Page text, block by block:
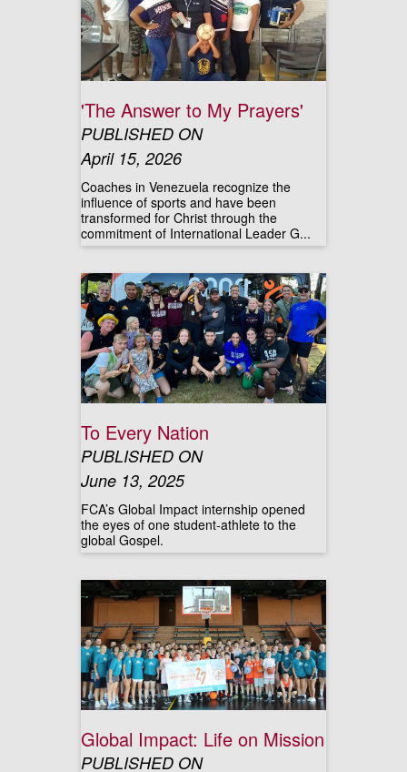
'The Answer to My Prayers'
PUBLISHED ON
April 15, 2026
Coaches in Venezuela recognize the
influence of sports and have been
transformed for Christ through the
commitment of International Leader G...
To Every Nation
PUBLISHED ON
June 13, 2025
FCA’s Global Impact internship opened
the eyes of one student-athlete to the
global Gospel.
Global Impact: Life on Mission
PUBLISHED ON